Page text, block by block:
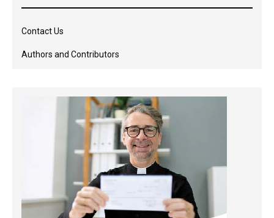
Contact Us
Authors and Contributors